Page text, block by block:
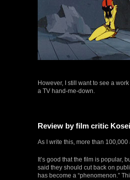
However, I still want to see a
a TV hand-me-down.
Review by film critic
As I write this, more than
It’s good that the film is popular,
said they should cut back on
has become a “phenomenon.”